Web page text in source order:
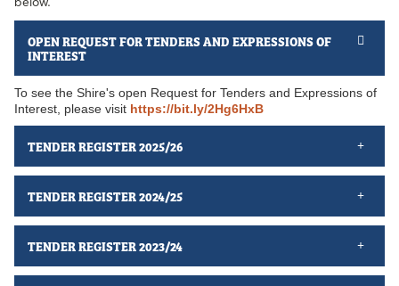
OPEN REQUEST FOR TENDERS AND EXPRESSIONS OF
INTEREST
To see the Shire's open Request for Tenders and Expressions of
Interest, please visit https://bit.ly/2Hg6HxB
TENDER REGISTER 2025/26
TENDER REGISTER 2024/25
TENDER REGISTER 2023/24